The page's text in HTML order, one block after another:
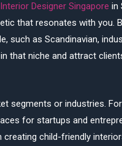
Designer Singapore in
that resonates with you.
such as Scandinavian,
that niche and attract
segments or industries.
for startups and
child-friendly